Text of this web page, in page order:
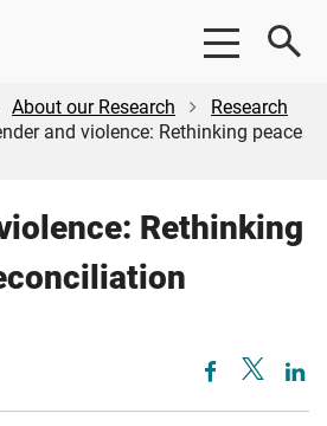
About our Research
Research
and violence: Rethinking peace
Rethinking